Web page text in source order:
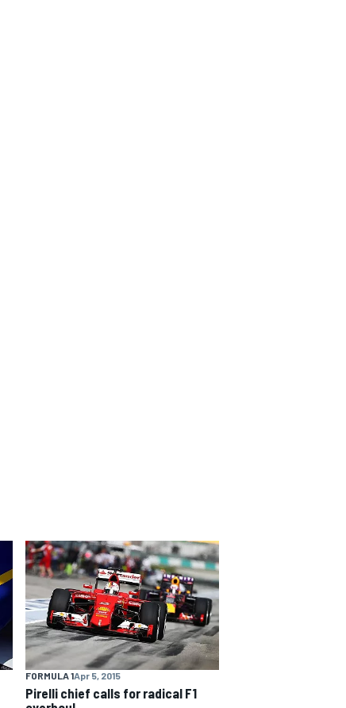
FORMULA 1Apr 5, 2015
Pirelli chief calls for radical F1